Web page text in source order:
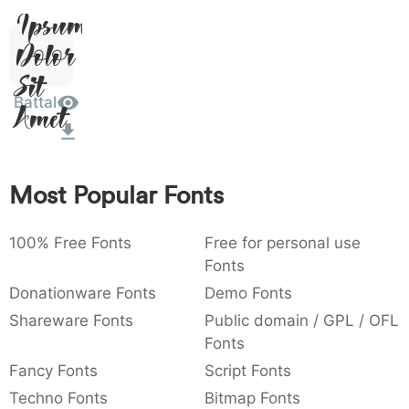
)
)
/
/
: 003a
:
,
,
{ } ~ €
Ipsum,
Dolor
Sit
Amet
Battal
Most Popular Fonts
100% Free Fonts
Free for personal use
Fonts
Donationware Fonts
Demo Fonts
Shareware Fonts
Public domain / GPL / OFL
Fonts
Fancy Fonts
Script Fonts
Techno Fonts
Bitmap Fonts